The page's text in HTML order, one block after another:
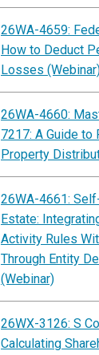
26WA-4659:
How to Deduct
Losses
26WA-4660:
7217: A Guide to
Property
26WA-4661:
Estate:
Activity Rules
Through Entity
(Webinar)
26WX-3126: S
Calculating